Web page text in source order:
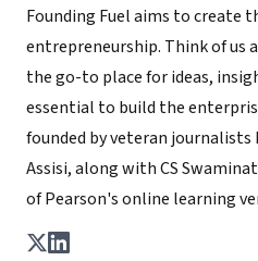
Founding Fuel aims to create
entrepreneurship. Think of us
the go-to place for ideas,
essential to build the
founded by veteran journalists
Assisi, along with CS
of Pearson's online learning